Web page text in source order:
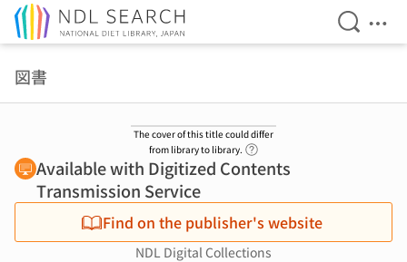
Open
図書
The cover of this title could differ
from library to library.
Available with Digitized Contents
Transmission Service
Find on the publisher's website
NDL Digital Collections